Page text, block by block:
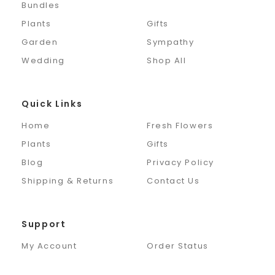
Bundles
Plants
Gifts
Garden
Sympathy
Wedding
Shop All
Quick Links
Home
Fresh Flowers
Plants
Gifts
Blog
Privacy Policy
Shipping & Returns
Contact Us
Support
My Account Order Status